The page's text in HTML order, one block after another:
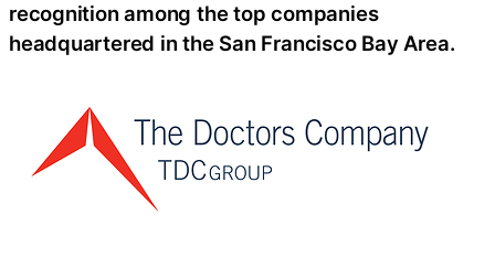
recognition among the top companies
headquartered in the San Francisco Bay Area.